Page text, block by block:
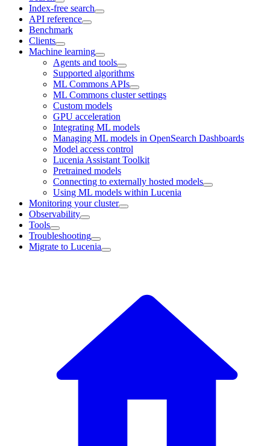
Index-free search
API reference
Benchmark
Clients
Machine learning
Agents and tools
Supported algorithms
ML Commons APIs
ML Commons cluster settings
Custom models
GPU acceleration
Integrating ML models
Managing ML models in OpenSearch Dashboards
Model access control
Lucenia Assistant Toolkit
Pretrained models
Connecting to externally hosted models
Using ML models within Lucenia
Monitoring your cluster
Observability
Tools
Troubleshooting
Migrate to Lucenia